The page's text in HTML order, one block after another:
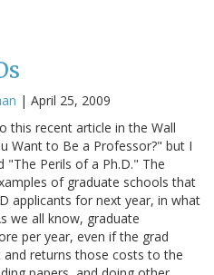
| April 25, 2009
this recent article in the Wall
Want to Be a Professor?" but I
"The Perils of a Ph.D." The
of graduate schools that
applicants for next year, in what
we all know, graduate
per year, even if the grad
returns those costs to the